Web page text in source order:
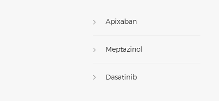
Apixaban
Meptazinol
Dasatinib